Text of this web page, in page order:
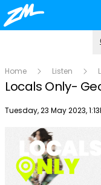
Home Listen
Locals Only-
Publish date
Tuesday, 23 May 2023,